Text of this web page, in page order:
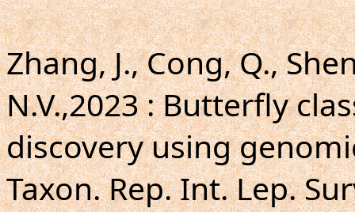
Zhang, J., Cong, Q.,
N.V.,2023 : Butterfly
discovery using
Taxon. Rep. Int. Lep.